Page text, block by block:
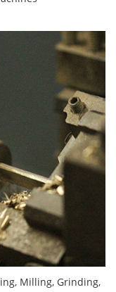
Milling, Grinding,